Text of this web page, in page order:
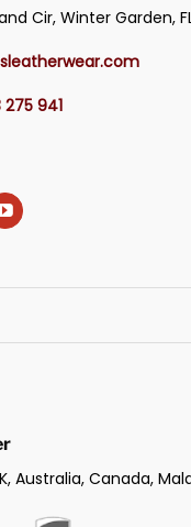
Cir, Winter Garden,
941
Australia, Canada,